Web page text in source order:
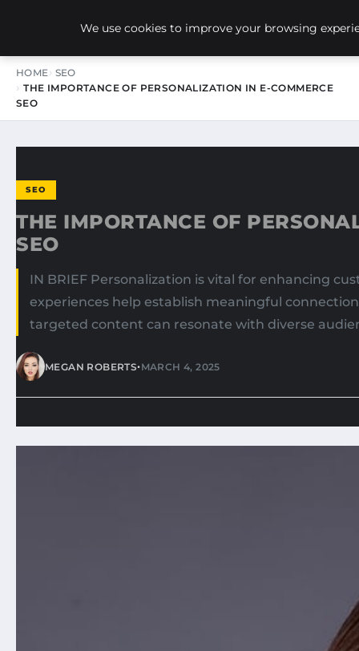
NEW-YORK SEO AGENCY
HOME SEO
THE IMPORTANCE OF PERSONALIZATION IN E-COMMERCE
SEO
SEO
THE IMPORTANCE OF
SEO
IN BRIEF Personalization is vital for enhancing
experiences help establish meaningful
targeted content can resonate with diverse
MEGAN ROBERTS•MARCH 4, 2025
We use cookies to improve your browsing